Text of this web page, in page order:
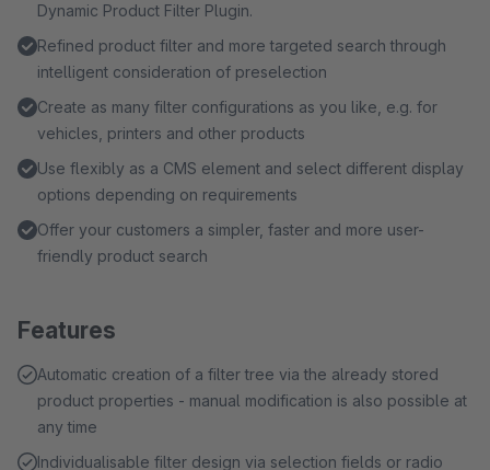
Dynamic Product Filter Plugin.
Refined product filter and more targeted search through
intelligent consideration of preselection
Create as many filter configurations as you like, e.g. for
vehicles, printers and other products
Use flexibly as a CMS element and select different display
options depending on requirements
Offer your customers a simpler, faster and more user-
friendly product search
Features
Automatic creation of a filter tree via the already stored
product properties - manual modification is also possible at
any time
Individualisable filter design via selection fields or radio